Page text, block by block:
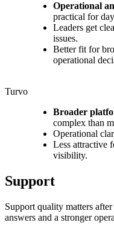
Operational
practical for
Leaders get
issues.
Better fit for
operational
Turvo
Broader
complex than
Operational
Less attractive
visibility.
Support
Support quality matters
answers and a stronger